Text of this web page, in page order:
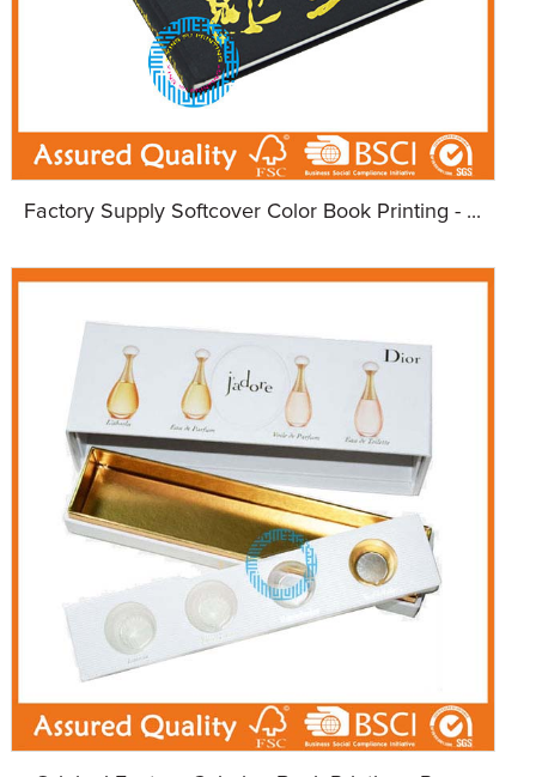
Factory Supply Softcover Color Book Printing - ...